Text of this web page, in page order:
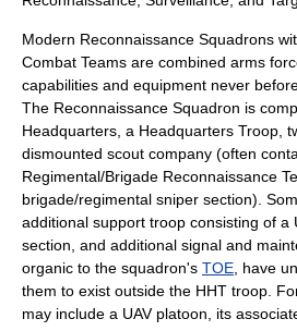
Modern Reconnaissance Squadrons
Combat Teams are combined arms
capabilities and equipment never
The Reconnaissance Squadron is
Headquarters, a Headquarters Troop,
dismounted scout company (often
Regimental/Brigade Reconnaissance
brigade/regimental sniper section).
additional support troop consisting of a
section, and additional signal and
organic to the squadron's TOE , have
them to exist outside the HHT troop.
may include a UAV platoon, its